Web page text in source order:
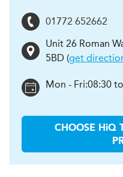
01772 652662
Unit 26 Roman
5BD (get
Mon - Fri:08:30
CHOOSE HiQ